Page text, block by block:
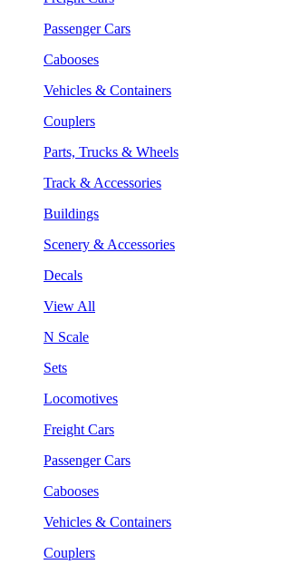
Passenger Cars
Cabooses
Vehicles & Containers
Couplers
Parts, Trucks & Wheels
Track & Accessories
Buildings
Scenery & Accessories
Decals
View All
N Scale
Sets
Locomotives
Freight Cars
Passenger Cars
Cabooses
Vehicles & Containers
Couplers